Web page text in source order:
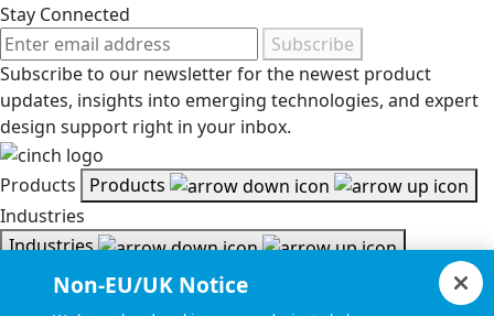
Stay Connected
Subscribe
Subscribe to our newsletter for the newest product
updates, insights into emerging technologies, and expert
design support right in your inbox.
Products
Products
Industries
Industries
ResourcesNon-EU/UK Notice